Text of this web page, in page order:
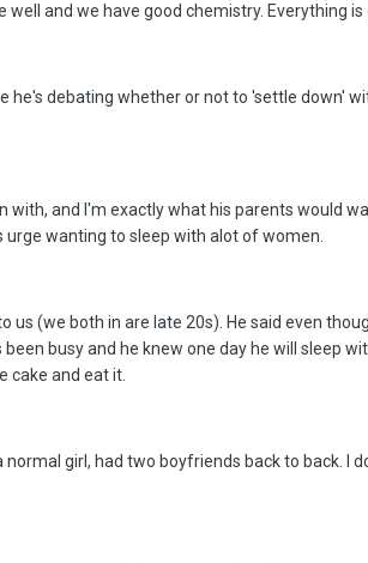
well and we have good chemistry. Everything
he's debating whether or not to 'settle down'
with, and I'm exactly what his parents would
wanting to sleep with alot of women.
us (we both in are late 20s). He said even
busy and he knew one day he will sleep
cake and eat it.
normal girl, had two boyfriends back to back.